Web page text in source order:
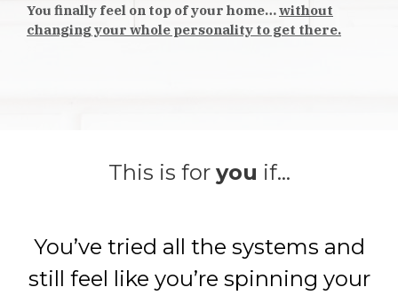
You finally feel on top of your home…without
changing your whole personality to get there.
This is for you if...
You’ve tried all the systems and
still feel like you’re spinning your